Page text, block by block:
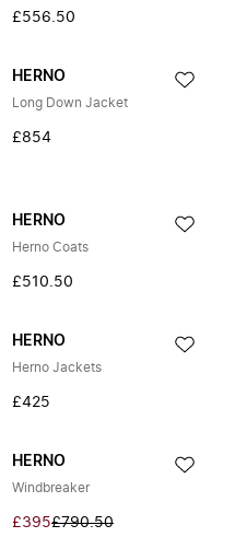
£556.50
HERNO
Long Down Jacket
£854
HERNO
Herno Coats
£510.50
HERNO
Herno Jackets
£425
HERNO
Windbreaker
£395£790.50